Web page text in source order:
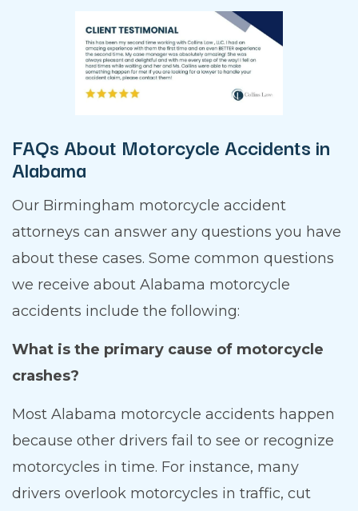
FAQs About Motorcycle Accidents in
Alabama
Our Birmingham motorcycle accident
attorneys can answer any questions you have
about these cases. Some common questions
we receive about Alabama motorcycle
accidents include the following:
What is the primary cause of motorcycle
crashes?
Most Alabama motorcycle accidents happen
because other drivers fail to see or recognize
motorcycles in time. For instance, many
drivers overlook motorcycles in traffic, cut